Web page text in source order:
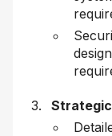
Strategic